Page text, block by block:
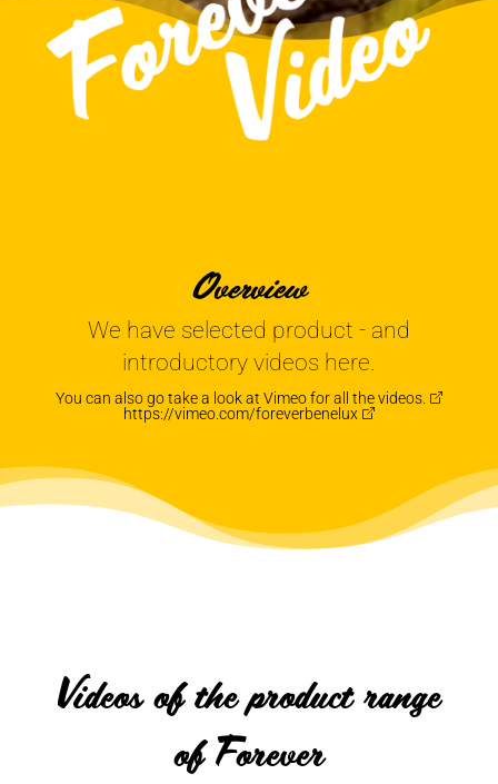
Overview
We have selected product - and
introductory videos here.
You can also go take a look at Vimeo for all thevideos.
https://vimeo.com/foreverbenelux
Videos of the product range
of Forever